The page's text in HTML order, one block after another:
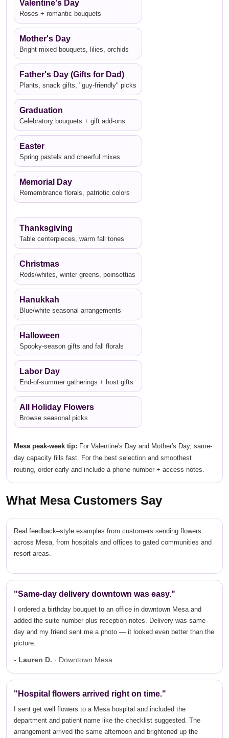
Valentine's Day
Roses + romantic bouquets
Mother's Day
Bright mixed bouquets, lilies, orchids
Father's Day (Gifts for Dad)
Plants, snack gifts, "guy-friendly" picks
Graduation
Celebratory bouquets + gift add-ons
Easter
Spring pastels and cheerful mixes
Memorial Day
Remembrance florals, patriotic colors
Thanksgiving
Table centerpieces, warm fall tones
Christmas
Reds/whites, winter greens, poinsettias
Hanukkah
Blue/white seasonal arrangements
Halloween
Spooky-season gifts and fall florals
Labor Day
End-of-summer gatherings + host gifts
All Holiday Flowers
Browse seasonal picks
Mesa peak-week tip: For Valentine's Day and Mother's Day, same-
day capacity fills fast. For the best selection and smoothest
routing, order early and include a phone number + access notes.
What Mesa Customers Say
Real feedback–style examples from customers sending flowers
across Mesa, from hospitals and offices to gated communities and
resort areas.
"Same-day delivery downtown was easy."
I ordered a birthday bouquet to an office in downtown Mesa and
added the suite number plus reception notes. Delivery was same-
day and my friend sent me a photo — it looked even better than the
picture.
- Lauren D. · Downtown Mesa
"Hospital flowers arrived right on time."
I sent get well flowers to a Mesa hospital and included the
department and patient name like the checklist suggested. The
arrangement arrived the same afternoon and brightened up the